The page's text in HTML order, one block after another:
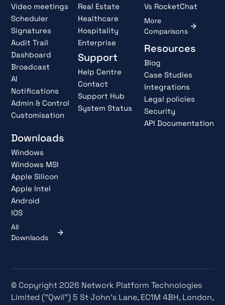
Video meetings
Scheduler
Signatures
Audit Trail
Dashboard
Broadcast
AI
Notifications
Admin & Control
Customisation
Real Estate
Healthcare
Hospitality
Enterprise
Support
Help Centre
Contact
Support Hub
System Status
Vs RocketChat
More
Comparisons
Resources
Blog
Case Studies
Integrations
Legal policies
Security
API Documentation
Downloads
Windows
Windows MSI
Apple Silicon
Apple Intel
Android
IOS
All
Downlaods
© Copyright 2026 Network Platform Technologies
Limited ("Qwil") 5 St John's Lane, EC1M 4BH, London,